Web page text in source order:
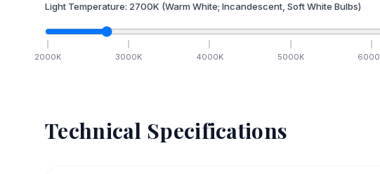
Light Temperature: 2700K (Warm White; Incandescent, Soft White Bulbs)
2000K 3000K 4000K 5000K 6000
Technical Specifications